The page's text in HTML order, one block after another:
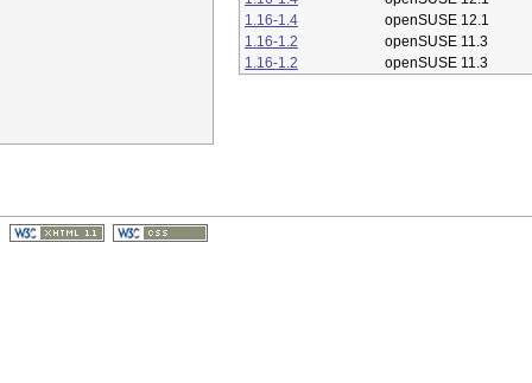
1.16-1.4
openSUSE 12.1
1.16-1.2
openSUSE 11.3
1.16-1.2
openSUSE 11.3